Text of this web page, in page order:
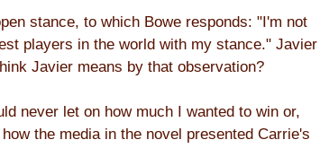
stance, to which Bowe responds: "I'm not
players in the world with my stance." Javier
Javier means by that observation?
never let on how much I wanted to win or,
the media in the novel presented Carrie's